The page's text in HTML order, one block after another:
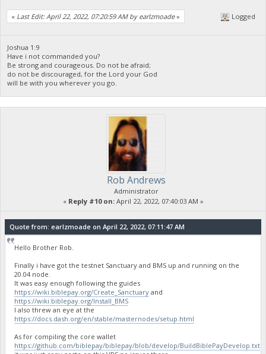
« Last Edit: April 22, 2022, 07:20:59 AM by earlzmoade» Logged
Joshua 1:9
Have i not commanded you?
Be strong and courageous. Do not be afraid;
do not be discouraged, for the Lord your God
will be with you wherever you go.
Rob Andrews
Administrator
« Reply #10 on:April 22, 2022, 07:40:03 AM »
Quote from: earlzmoade on April 22, 2022, 07:11:47 AM
Hello Brother Rob.
Finally i have got the testnet Sanctuary and BMS up and running on the
20.04 node.
It was easy enough following the guides
https://wiki.biblepay.org/Create_Sanctuary and
https://wiki.biblepay.org/Install_BMS
I also threw an eye at the
https://docs.dash.org/en/stable/masternodes/setup.html
As for compiling the core wallet
https://github.com/biblepay/biblepay/blob/develop/BuildBiblePayDevelop.txt